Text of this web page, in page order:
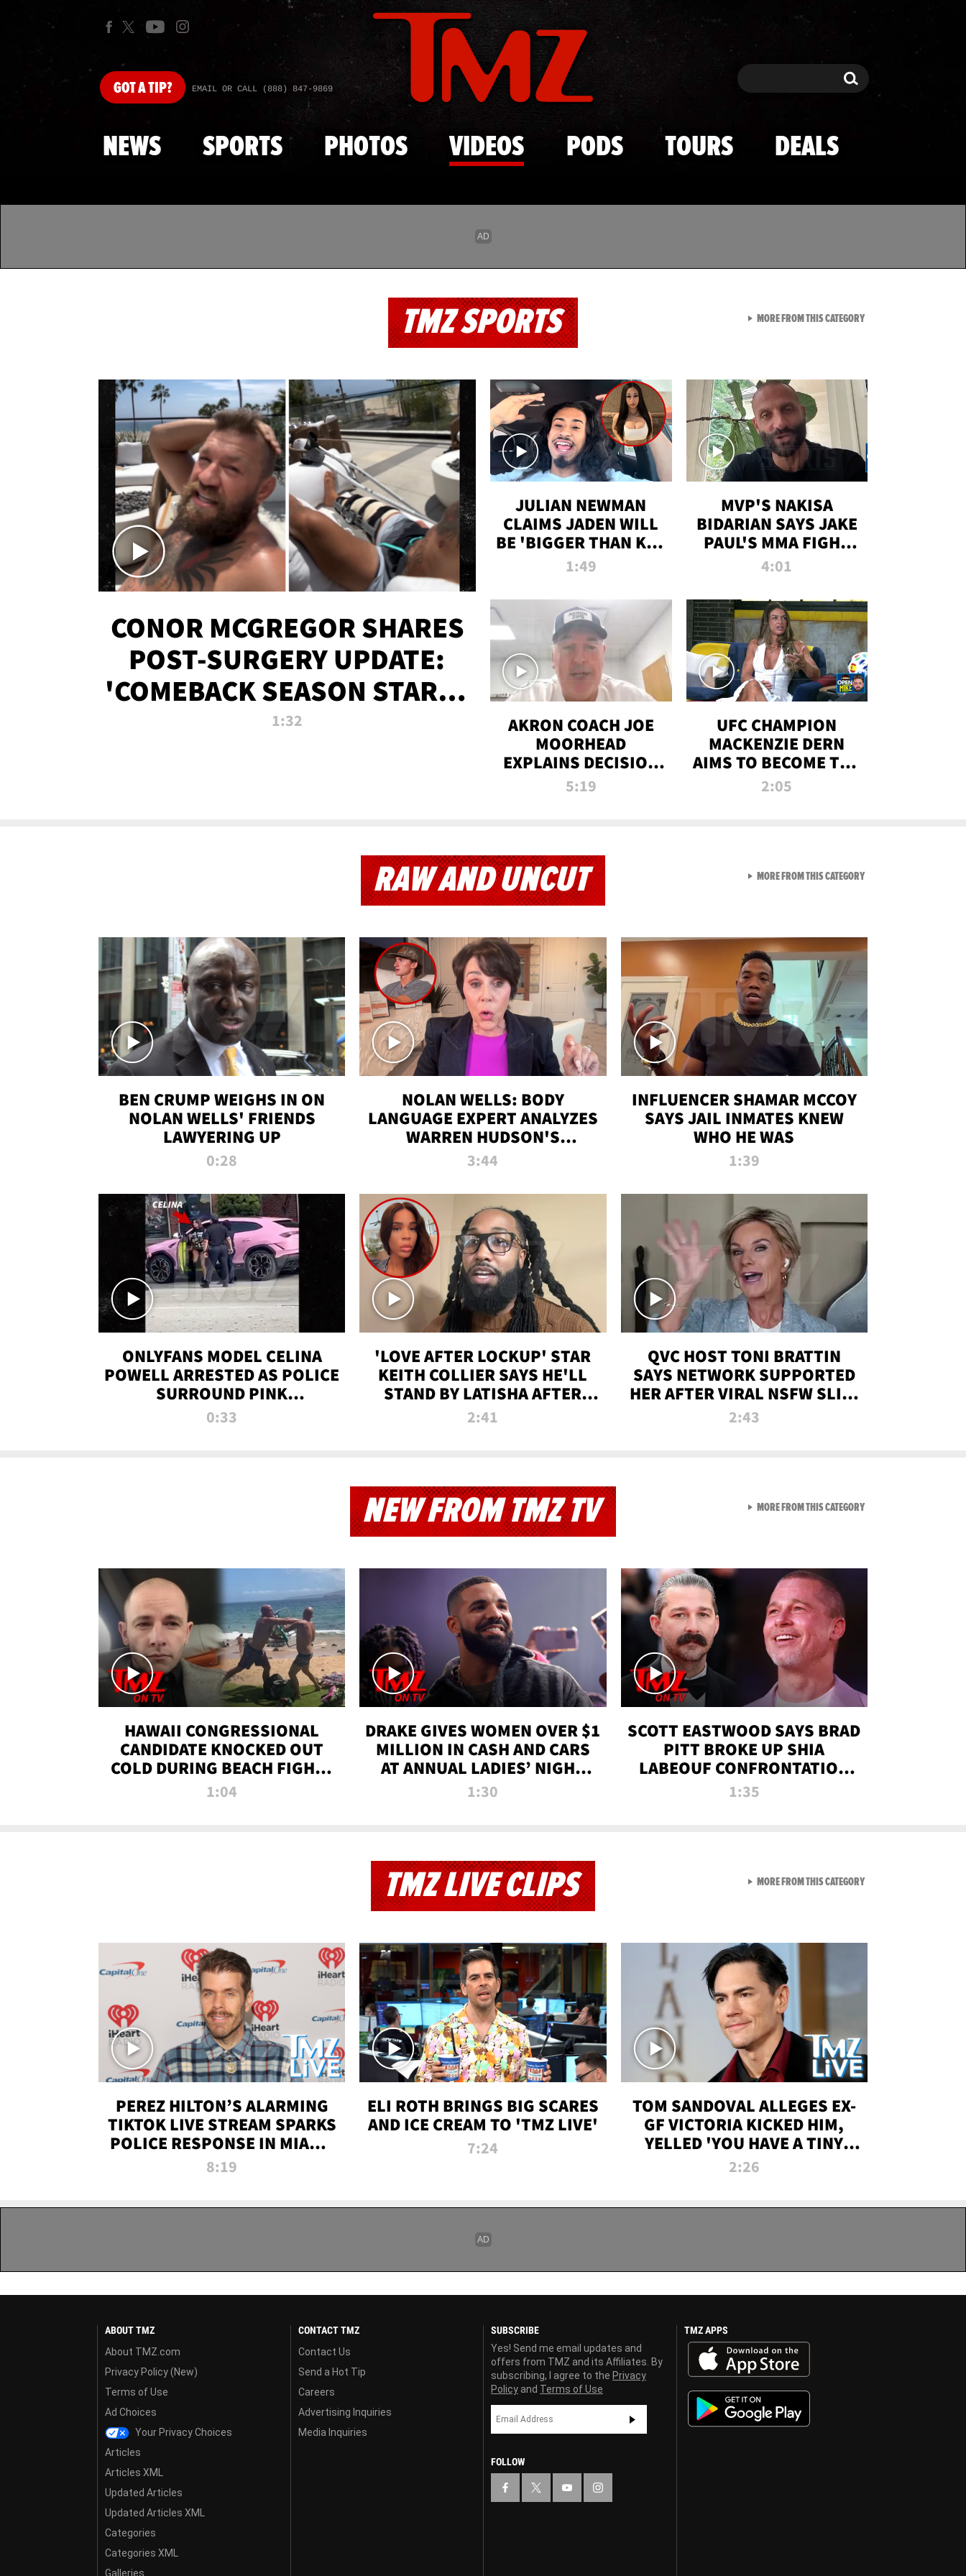
Skip to main content
GOTA TIP? EMAIL OR CALL (888) 847-9869 Search Search
NEWS SPORTS PHOTOS VIDEOS PODS TOURS DEALS
TMZ SPORTS
CONOR MCGREGOR SHARES
POST-SURGERY UPDATE:
'COMEBACK SEASON STARTS
NOW!'
1:32
JULIAN NEWMAN
CLAIMS JADEN WILL
BE 'BIGGER THAN KIM
K' AFTER ALLEGED
1:49
MVP'S NAKISA
BIDARIAN SAYS JAKE
PAUL'S MMA FIGHT
WILL BE THE MOST-
4:01
AKRON COACH JOE
MOORHEAD
EXPLAINS DECISION
TO LET A FAN CALL
5:19
UFC CHAMPION
MACKENZIE DERN
AIMS TO BECOME THE
GREATEST
2:05
MORE FROM THIS CATEGORYVIEW ALL FROM TMZ
RAW AND UNCUT
BEN CRUMP WEIGHS IN ON
NOLAN WELLS' FRIENDS
LAWYERING UP
0:28
NOLAN WELLS: BODY
LANGUAGE EXPERT ANALYZES
WARREN HUDSON'S
INTERVIEW
3:44
INFLUENCER SHAMAR MCCOY
SAYS JAIL INMATES KNEW
WHO HE WAS
1:39
ONLYFANS MODEL CELINA
POWELL ARRESTED AS POLICE
SURROUND PINK
LAMBORGHINI
0:33
'LOVE AFTER LOCKUP' STAR
KEITH COLLIER SAYS HE'LL
STAND BY LATISHA AFTER
PRISON SENTENCE
2:41
QVC HOST TONI BRATTIN
SAYS NETWORK SUPPORTED
HER AFTER VIRAL NSFW SLIP-
UP
2:43
MORE FROM THIS CATEGORYVIEW ALL FROM RAW AND
NEW FROM TMZ TV
HAWAII CONGRESSIONAL
CANDIDATE KNOCKED OUT
COLD DURING BEACH FIGHT |
TMZ TV
1:04
DRAKE GIVES WOMEN OVER $1
MILLION IN CASH AND CARS
AT ANNUAL LADIES’ NIGHT
BASH | TMZ TV
1:30
SCOTT EASTWOOD SAYS BRAD
PITT BROKE UP SHIA
LABEOUF CONFRONTATION
ON 'FURY' MOVIE SET | TMZ
1:35
MORE FROM THIS CATEGORYVIEW ALL FROM NEW
TMZ LIVE CLIPS
PEREZ HILTON’S ALARMING
TIKTOK LIVE STREAM SPARKS
POLICE RESPONSE IN MIAMI-
DADE | TMZ LIVE
8:19
ELI ROTH BRINGS BIG SCARES
AND ICE CREAM TO 'TMZ LIVE'
7:24
TOM SANDOVAL ALLEGES EX-
GF VICTORIA KICKED HIM,
YELLED 'YOU HAVE A TINY
PENIS' DURING ATTACK | TMZ
2:26
MORE FROM THIS CATEGORYVIEW ALL FROM TMZ LIVE
ABOUT TMZ
About TMZ.com
Privacy Policy (New)
Terms of Use
Ad Choices
Your Privacy Choices
Articles
Articles XML
Updated Articles
Updated Articles XML
Categories
Categories XML
Galleries
CONTACT TMZ
Contact Us
Send a Hot Tip
Careers
Advertising Inquiries
Media Inquiries
SUBSCRIBE
Yes! Send me email updates and
offers from TMZ and its Affiliates. By
subscribing, I agree to the Privacy
Policy and Terms of Use
FOLLOW
TMZ APPS